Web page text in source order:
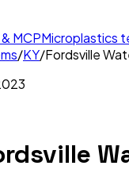
MCPMicroplastics
/KY/Fordsville